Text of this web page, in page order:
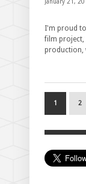
January 21,
I'm proud
film project,
production,
1 2